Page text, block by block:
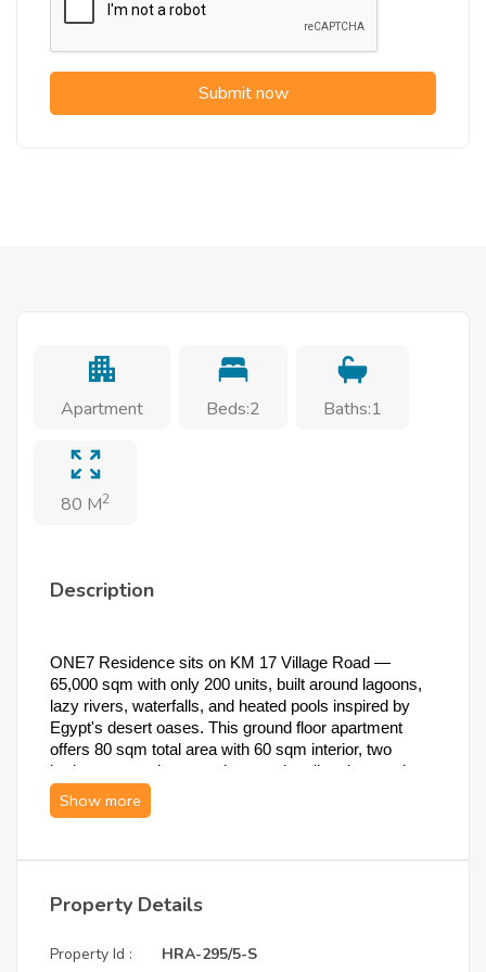
Submit now
Apartment Beds:2 Baths:1
80 M2
Description
ONE7 Residence sits on KM 17 Village Road —
65,000 sqm with only 200 units, built around lagoons,
lazy rivers, waterfalls, and heated pools inspired by
Egypt's desert oases. This ground floor apartment
offers 80 sqm total area with 60 sqm interior, two
bedrooms, a private garden opening directly onto the
shared pool, and four payment options including a 25%
cash discount — fully finished delivery by Concept
1. Unit Specifications
Project: ONE7 Residence, KM 17 Village
Property Details
Property Id : HRA-295/5-S